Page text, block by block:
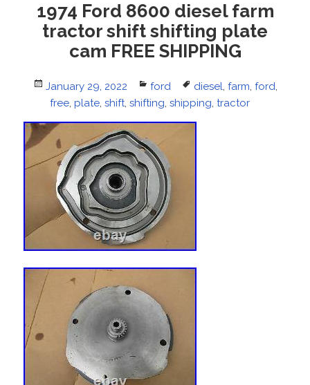
1974 Ford 8600 diesel farm
tractor shift shifting plate
cam FREE SHIPPING
Posted
on
January 29, 2022 Categories
ford Tags
diesel, farm, ford,
free, plate, shift, shifting, shipping, tractor